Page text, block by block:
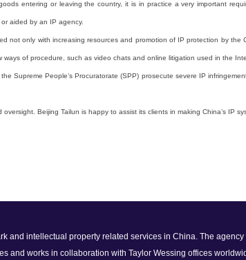
entering or leaving the country, it is in practice a very important
aided by an IP agency.
not only with increasing resources and promotion of IP protection by
of procedure, such as video chats and online litigation used in the
Supreme People’s Procuratorate (SPP) prosecute severe IP
Beijing Tailun is happy to assist its clients in making China’s IP
and intellectual property related services in China. The
and works in collaboration with Taylor Wessing offices